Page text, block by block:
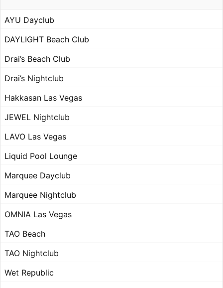
AYU Dayclub
DAYLIGHT Beach Club
Drai’s Beach Club
Drai’s Nightclub
Hakkasan Las Vegas
JEWEL Nightclub
LAVO Las Vegas
Liquid Pool Lounge
Marquee Dayclub
Marquee Nightclub
OMNIA Las Vegas
TAO Beach
TAO Nightclub
Wet Republic